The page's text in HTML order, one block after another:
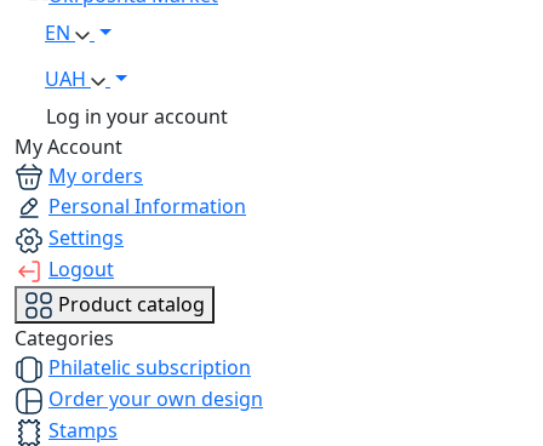
EN
UAH
Log in your account
My Account
My orders
Personal Information
Settings
Logout
Product catalog
Categories
Philatelic subscription
Order your own design
Stamps